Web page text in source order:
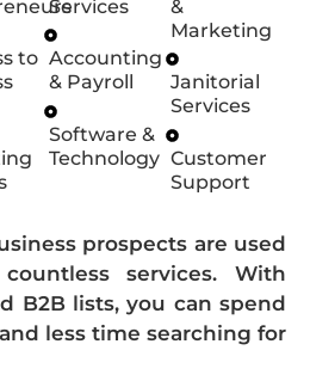
to
Services
Accounting
& Payroll
Software &
Technology
&
Marketing
Janitorial
Services
Customer
Support
prospects are used
services. With
B2B lists, you can spend
less time searching for